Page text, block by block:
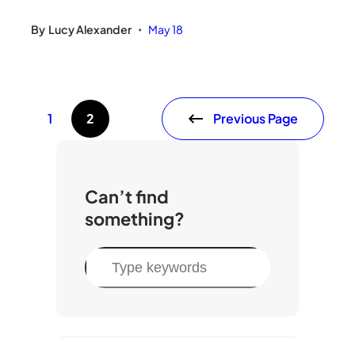
By Lucy Alexander • May 18
1 2 Previous Page
Can’t find
something?
S
e